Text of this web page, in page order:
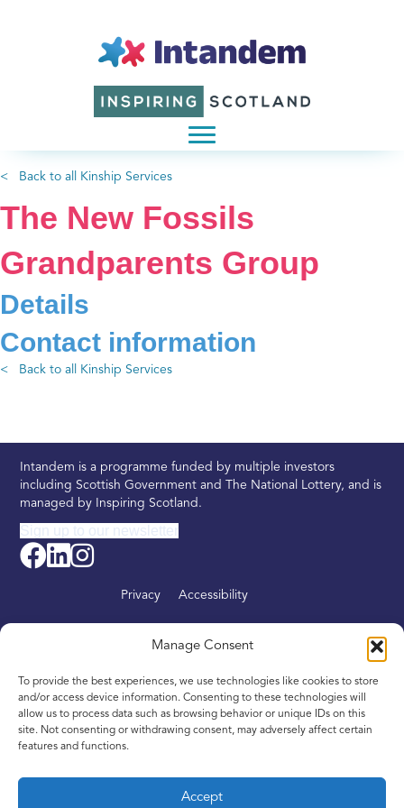
Manage Consent
To provide the best experiences, we use technologies like cookies to store
and/or access device information. Consenting to these technologies will
allow us to process data such as browsing behavior or unique IDs on this
site. Not consenting or withdrawing consent, may adversely affect certain
features and functions.
Accept
< Back to all Kinship Services
The New Fossils
Grandparents Group
Details
Contact information
< Back to all Kinship Services
Intandem is a programme funded by multiple investors
including Scottish Government and The National Lottery, and is
managed by Inspiring Scotland.
Sign up to our newsletter
Privacy Accessibility
Get involved
News